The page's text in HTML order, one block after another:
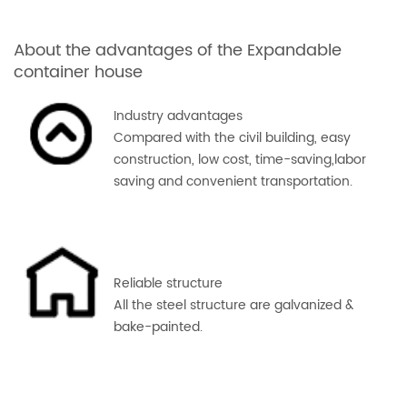
About the advantages of the Expandable
container house
Industry advantages
Compared with the civil building, easy
construction, low cost, time-saving,labor
saving and convenient transportation.
Reliable structure
All the steelstructure are galvanized &
bake-painted.